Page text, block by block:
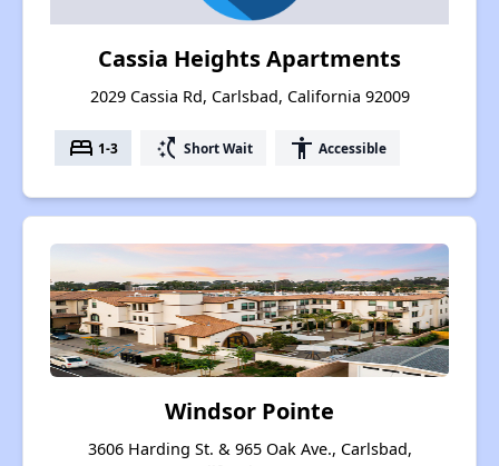
Cassia Heights Apartments
2029 Cassia Rd, Carlsbad, California 92009
bed 1-3 switch_access_shortcut Short Wait accessibility Accessible
Windsor Pointe
3606 Harding St. & 965 Oak Ave., Carlsbad,